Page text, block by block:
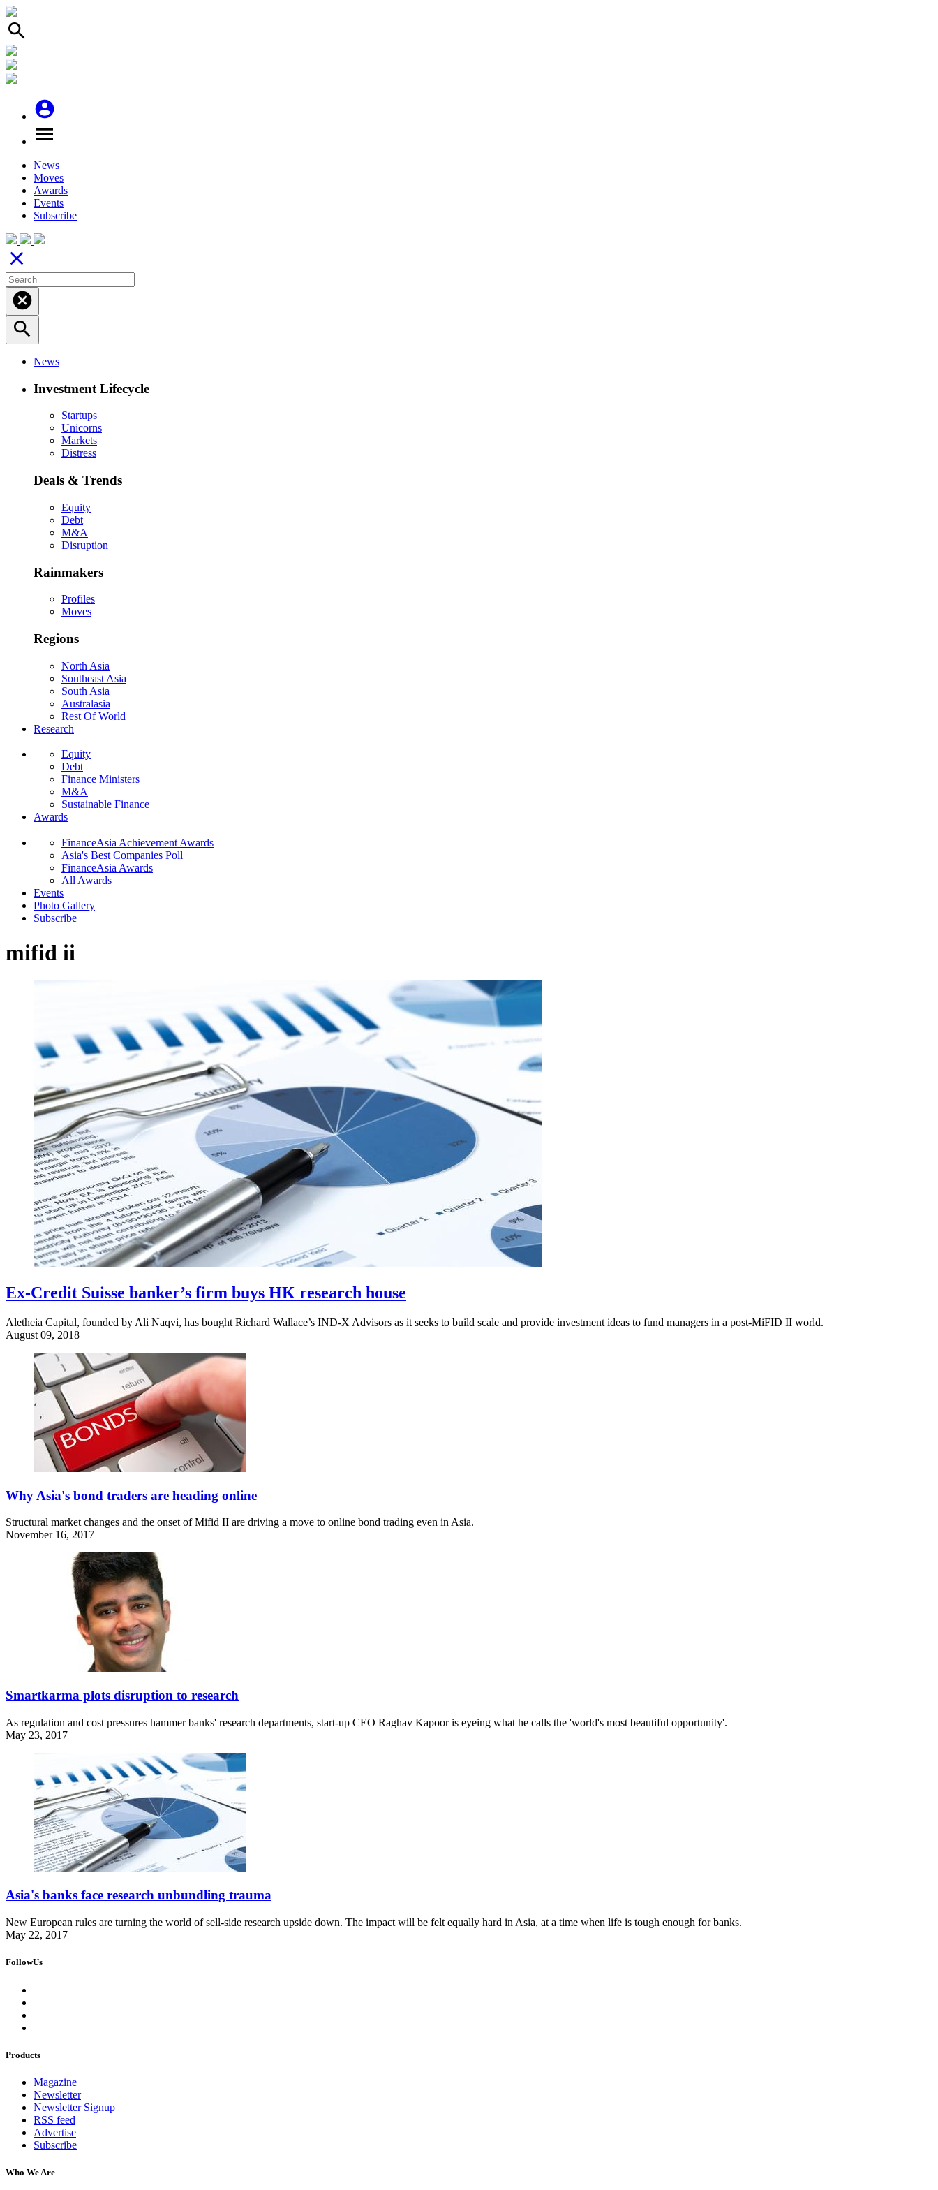
search
account_circle
menu
News
Moves
Awards
Events
Subscribe
close
cancel
search
News
Investment Lifecycle
Startups
Unicorns
Markets
Distress
Deals & Trends
Equity
Debt
M&A
Disruption
Rainmakers
Profiles
Moves
Regions
North Asia
Southeast Asia
South Asia
Australasia
Rest Of World
Research
Equity
Debt
Finance Ministers
M&A
Sustainable Finance
Awards
FinanceAsia Achievement Awards
Asia's Best Companies Poll
FinanceAsia Awards
All Awards
Events
Photo Gallery
Subscribe
mifid ii
Ex-Credit Suisse banker’s firm buys HK research house
Aletheia Capital, founded by Ali Naqvi, has bought Richard Wallace’s IND-X Advisors as it seeks to build scale and provide investment ideas to fund managers in a post-MiFID II world.
August 09, 2018
Why Asia's bond traders are heading online
Structural market changes and the onset of Mifid II are driving a move to online bond trading even in Asia.
November 16, 2017
Smartkarma plots disruption to research
As regulation and cost pressures hammer banks' research departments, start-up CEO Raghav Kapoor is eyeing what he calls the 'world's most beautiful opportunity'.
May 23, 2017
Asia's banks face research unbundling trauma
New European rules are turning the world of sell-side research upside down. The impact will be felt equally hard in Asia, at a time when life is tough enough for banks.
May 22, 2017
FollowUs
Products
Magazine
Newsletter
Newsletter Signup
RSS feed
Advertise
Subscribe
Who We Are